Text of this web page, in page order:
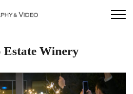
Estate Winery